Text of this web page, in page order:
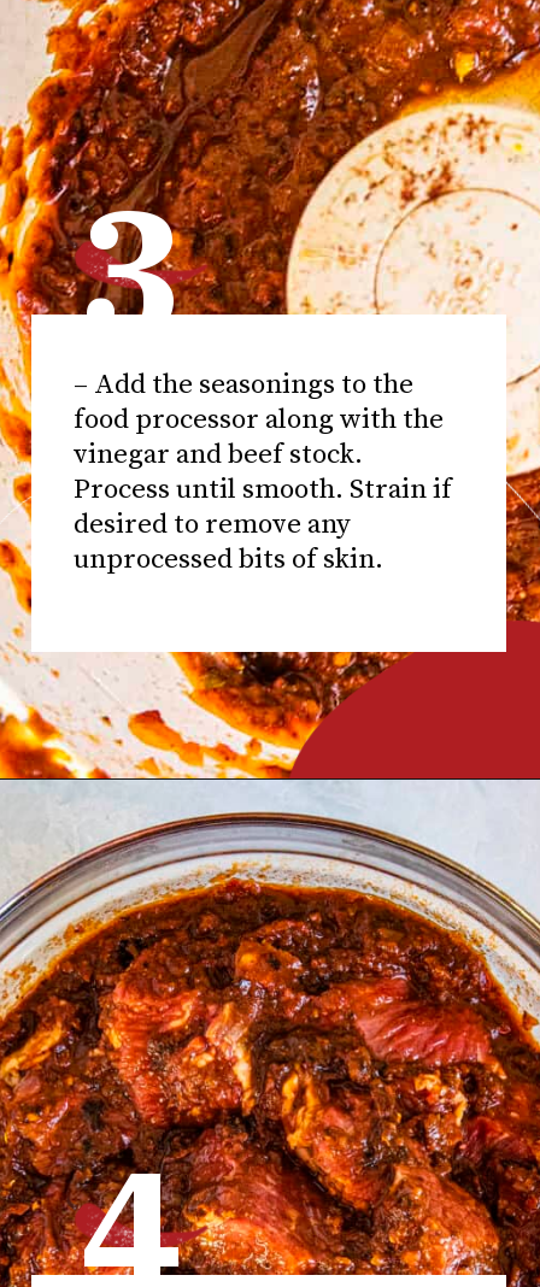
– Add the seasonings to the
food processor along with the
vinegar and beef stock.
Process until smooth. Strain if
desired to remove any
unprocessed bits of skin.
3
Opening
4